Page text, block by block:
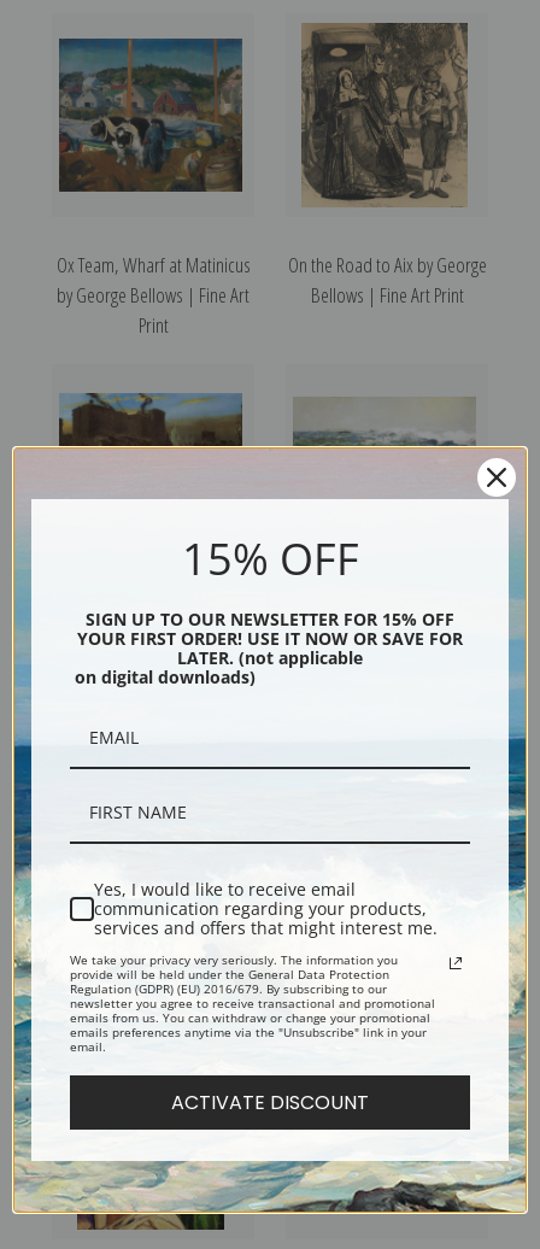
Ox Team, Wharf at Matinicus
by George Bellows | Fine Art
Print
On the Road to Aix by George
Bellows | Fine Art Print
Pennsylvania Station
Excavation, 1909 by George
Bellows | Fine Art Print
Monhegan Island by George
Bellows | Fine Art Print
Nude with Fan by George
Bellows | Fine Art Print
Old Billiard Player by George
Bellows | Fine Art Print
15% OFF
SIGN UP TO OUR NEWSLETTER FOR 15% OFF
YOUR FIRST ORDER! USE IT NOW OR SAVE FOR
LATER. (not applicable
on digital downloads)
Yes, I would like to receive email
communication regarding your products,
services and offers that might interest me.
We take your privacy very seriously. The information you
provide will be held under the General Data Protection
Regulation (GDPR) (EU) 2016/679. By subscribing to our
newsletter you agree to receive transactional and promotional
emails from us. You can withdraw or change your promotional
emails preferences anytime via the "Unsubscribe" link in your
email.
ACTIVATE DISCOUNT